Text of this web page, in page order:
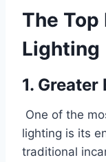
The Top
Lighting
1.
One of the
lighting is its
traditional